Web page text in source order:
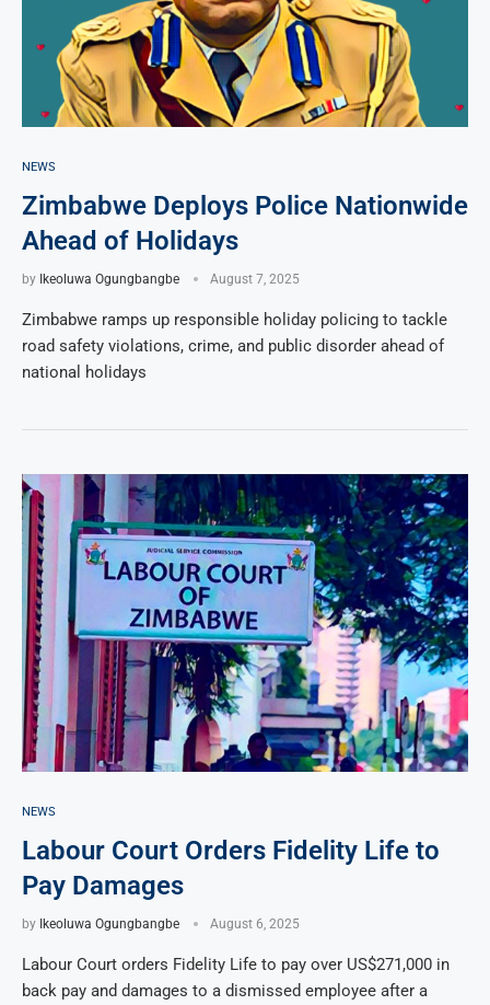
NEWS
Zimbabwe Deploys Police Nationwide
Ahead of Holidays
by Ikeoluwa Ogungbangbe August 7, 2025
Zimbabwe ramps up responsible holiday policing to tackle
road safety violations, crime, and public disorder ahead of
national holidays
NEWS
Labour Court Orders Fidelity Life to
Pay Damages
by Ikeoluwa Ogungbangbe August 6, 2025
Labour Court orders Fidelity Life to pay over US$271,000 in
back pay and damages to a dismissed employee after a